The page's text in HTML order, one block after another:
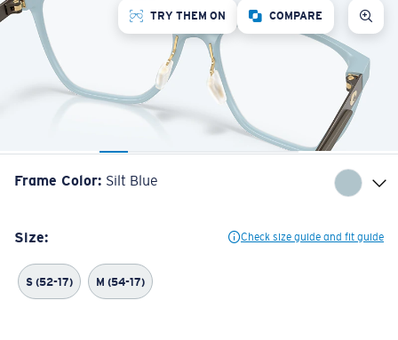
TRY THEM ON COMPARE
Frame Color: Silt Blue
Size: Check size guide and fit guide
S (52-17) M (54-17)